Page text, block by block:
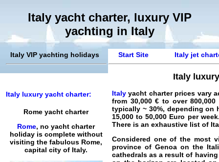
Italy yacht charter, luxury VIP
yachting in Italy
Italy VIP yachting holidays
Italy luxury yacht charter:
Rome yacht charter
Rome, no yacht charter
holiday is complete without
visiting the fabulous Rome,
capital city of Italy.
Start Site Italy jet
Italy
Italyyacht charterprices vary
from 30,000 € to over
typically ~ 30%, depending
15,000 to 50,000 Euro per
There is an exhaustive list of
Considered one of the most
province of Genoaon the
cathedrals as a result of